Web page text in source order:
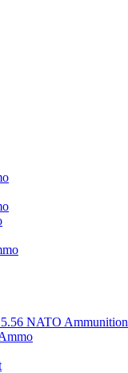
NATO Ammunition